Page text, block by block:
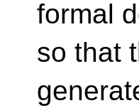
formal
so that